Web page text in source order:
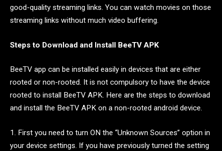
good-quality streaming links. You can watch movies on those
streaming links without much video buffering.
Steps to Download and Install BeeTV APK
BeeTV app can be installed easily in devices that are either
rooted or non-rooted. It is not compulsory to have the device
rooted to install BeeTV APK. Here are the steps to download
and install the BeeTV APK on a non-rooted android device.
1. First you need to turn ON the “Unknown Sources” option in
your device settings. If you have previously turned the setting